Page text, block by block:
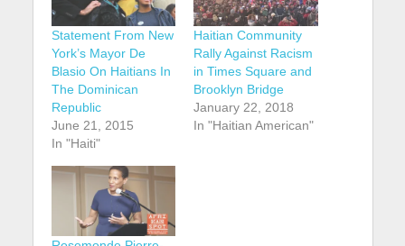
Statement From New
York’s Mayor De
Blasio On Haitians In
The Dominican
Republic
June 21, 2015
In "Haiti"
Haitian Community
Rally Against Racism
in Times Square and
Brooklyn Bridge
January 22, 2018
In "Haitian American"